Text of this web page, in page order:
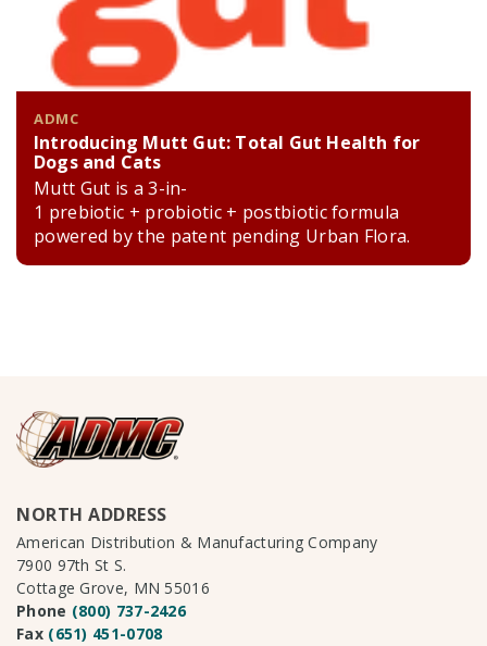
ADMC
Introducing Mutt Gut: Total Gut Health for
Dogs and Cats
Mutt Gut is a 3-in-
1 prebiotic + probiotic + postbiotic formula
powered by the patent pending Urban Flora.
NORTH ADDRESS
American Distribution & Manufacturing Company
7900 97th St S.
Cottage Grove, MN 55016
Phone (800) 737-2426
Fax (651) 451-0708